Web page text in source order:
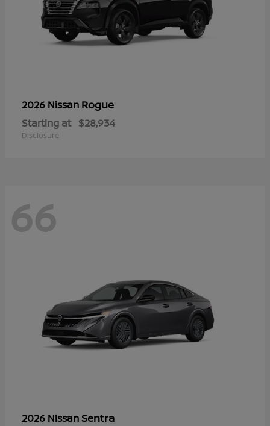
2026 Nissan Rogue
Starting at $28,934
Disclosure
66
2026 NissanSentra